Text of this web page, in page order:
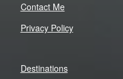
Contact Me
Privacy Policy
Destinations